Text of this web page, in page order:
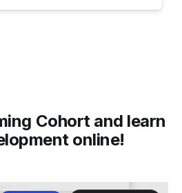
Cohort and learn
online!